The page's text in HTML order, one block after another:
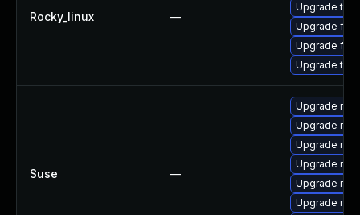
Rocky_linux —
Upgrade
Upgrade
Upgrade
Upgrade
Suse —
Upgrade
Upgrade
Upgrade
Upgrade
Upgrade
Upgrade